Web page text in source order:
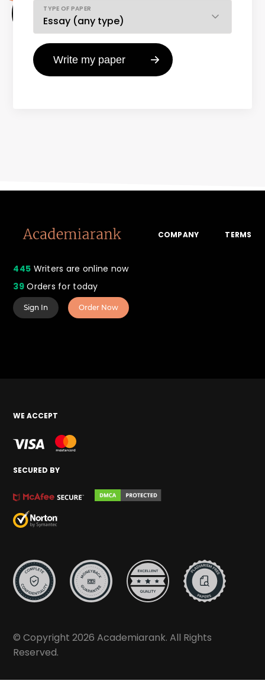
TYPE OF PAPER
445 Writers are online now
39Orders for today
COMPANY TERMS
Sign In Order Now
WE ACCEPT
SECURED BY
© Copyright 2026 Academiarank. All Rights
Reserved.